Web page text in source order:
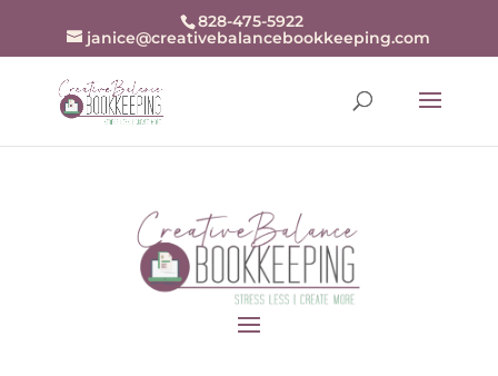
openai-domain-verification=dv-
j94r48zjZKw9BrxrqjiX8fDn
828-475-5922
janice@creativebalancebookkeeping.com